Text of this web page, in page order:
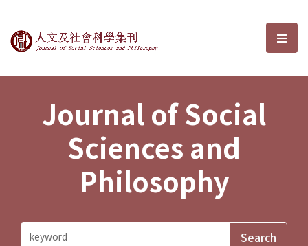
Journal of Social Sciences and選
Journal of Social
Sciences and
Philosophy